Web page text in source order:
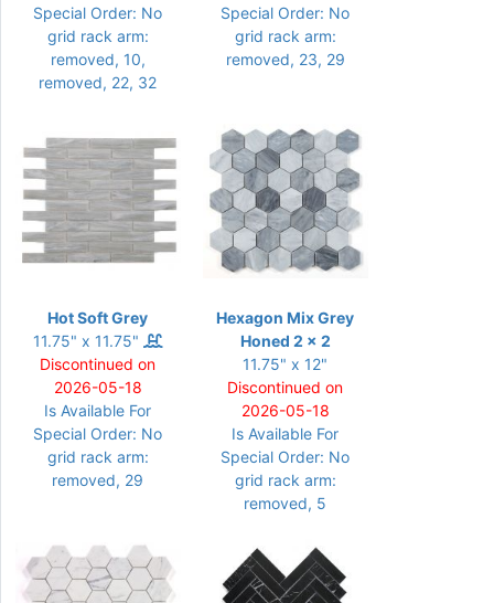
Special Order: No
grid rack arm:
removed, 10,
removed, 22, 32
Special Order: No
grid rack arm:
removed, 23, 29
Hot Soft Grey
11.75" x 11.75"
Discontinued on
2026-05-18
Is Available For
Special Order: No
grid rack arm:
removed, 29
Hexagon Mix Grey
Honed 2 x 2
11.75" x 12"
Discontinued on
2026-05-18
Is Available For
Special Order: No
grid rack arm:
removed, 5